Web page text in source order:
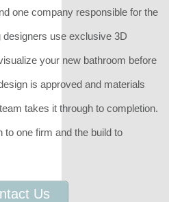
one company responsible for the
use exclusive 3D
your new bathroom before
is approved and materials
takes it through to completion.
to one firm and the build to
Us